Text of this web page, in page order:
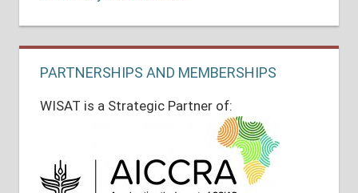
PARTNERSHIPS AND MEMBERSHIPS
WISAT is a Strategic Partner of: